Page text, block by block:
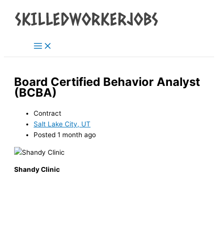
content
Board Certified Behavior Analyst
(BCBA)
Contract
Salt Lake City, UT
Posted 1 month ago
Shandy Clinic